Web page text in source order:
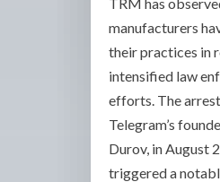
manufacturers
their practices in
intensified law
efforts. The
Telegram’s
Durov, in August
triggered a